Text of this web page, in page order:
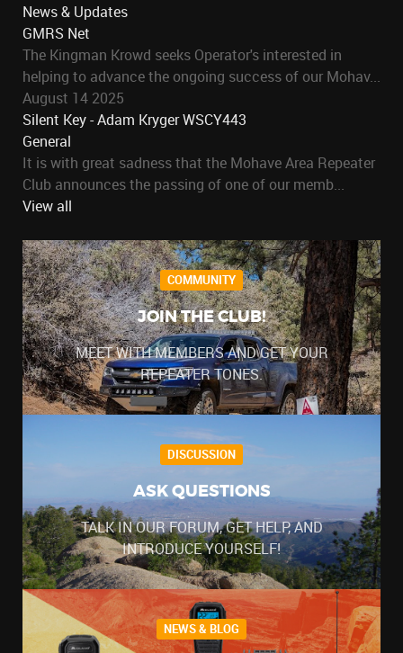
News & Updates
GMRS Net
The Kingman Krowd seeks Operator's interested in
helping to advance the ongoing success of our Mohav...
August 14 2025
Silent Key - Adam Kryger WSCY443
General
It is with great sadness that the Mohave Area Repeater
Club announces the passing of one of our memb...
View all
COMMUNITY
JOIN THE CLUB!
MEET WITH MEMBERS AND GET YOUR
REPEATER TONES.
DISCUSSION
ASK QUESTIONS
TALK IN OUR FORUM, GET HELP, AND
INTRODUCE YOURSELF!
NEWS & BLOG